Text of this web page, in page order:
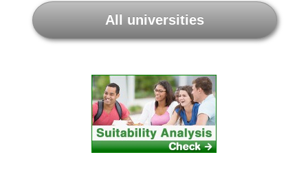
All universities